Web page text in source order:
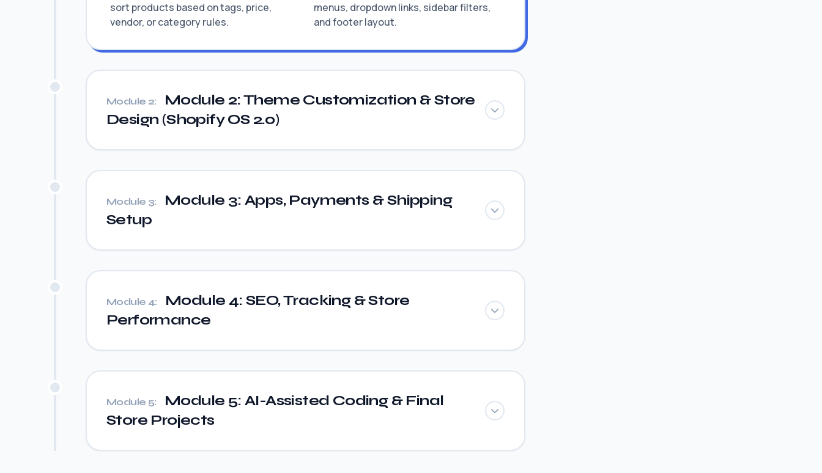
sort products based on tags, price,
vendor, or category rules.
menus, dropdown links, sidebar filters,
and footer layout.
Module 2:
Module 2: Theme Customization & Store
Design (Shopify OS 2.0)
Module 3:
Module 3: Apps, Payments & Shipping
Setup
Module 4:
Module 4: SEO, Tracking & Store
Performance
Module 5:
Module 5: AI-Assisted Coding & Final
Store Projects